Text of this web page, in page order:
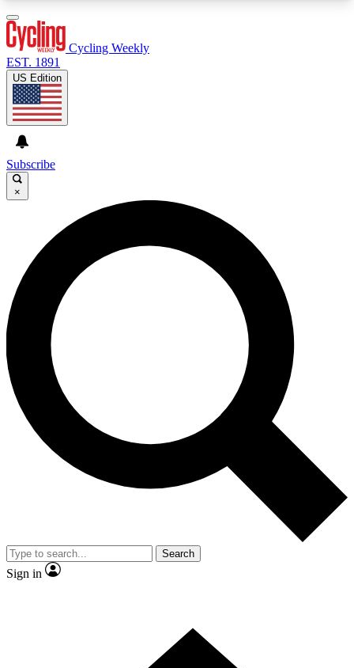
GET CLUB ACCESS QUICK
For the quickest way to join, enter your email
below. We’ll send a confirmation email and sign
you up to Cycling Weekly newsletters with the
latest cycling news, riding advice and features.
Contact me with news and offers from other Future
brands
By submitting your information you agree to the
and
Privacy Policy
and are aged 16 or over.
Cycling Weekly
EST. 1891
US Edition
Subscribe
×
Search
Sign in